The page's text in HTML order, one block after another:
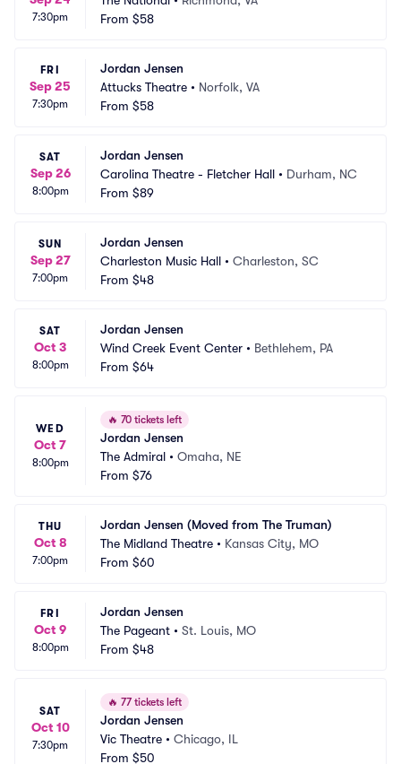
7:30pm
From $58
FRI
Sep 25
7:30pm
Jordan Jensen
Attucks Theatre • Norfolk, VA
From $58
SAT
Sep 26
8:00pm
Jordan Jensen
Carolina Theatre - Fletcher Hall • Durham, NC
From $89
SUN
Sep 27
7:00pm
Jordan Jensen
Charleston Music Hall • Charleston, SC
From $48
SAT
Oct 3
8:00pm
Jordan Jensen
Wind Creek Event Center • Bethlehem, PA
From $64
WED
Oct 7
8:00pm
🔥 70 tickets left
Jordan Jensen
The Admiral • Omaha, NE
From $76
THU
Oct 8
7:00pm
Jordan Jensen (Moved from The Truman)
The Midland Theatre • Kansas City, MO
From $60
FRI
Oct 9
8:00pm
Jordan Jensen
The Pageant • St. Louis, MO
From $48
SAT
Oct 10
7:30pm
🔥 77 tickets left
Jordan Jensen
Vic Theatre • Chicago, IL
From $50